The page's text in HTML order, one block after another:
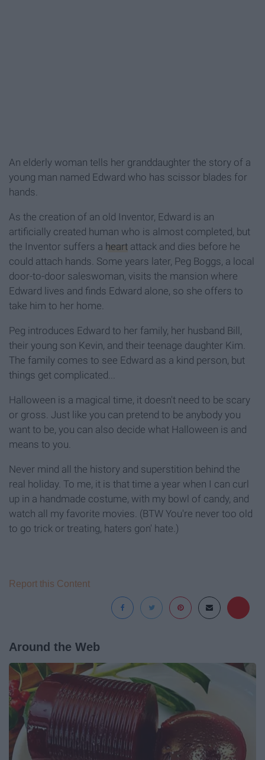
An elderly woman tells her granddaughter the story of a
young man named Edward who has scissor blades for
hands.
As the creation of an old Inventor, Edward is an
artificially created human who is almost completed, but
the Inventor suffers a heart attack and dies before he
could attach hands. Some years later, Peg Boggs, a local
door-to-door saleswoman, visits the mansion where
Edward lives and finds Edward alone, so she offers to
take him to her home.
Peg introduces Edward to her family, her husband Bill,
their young son Kevin, and their teenage daughter Kim.
The family comes to see Edward as a kind person, but
things get complicated...
Halloween is a magical time, it doesn't need to be scary
or gross. Just like you can pretend to be anybody you
want to be, you can also decide what Halloween is and
means to you.
Never mind all the history and superstition behind the
real holiday. To me, it is that time a year when I can curl
up in a handmade costume, with my bowl of candy, and
watch all my favorite movies. (BTW You're never too old
to go trick or treating, haters gon' hate.)
Report this Content
Around the Web